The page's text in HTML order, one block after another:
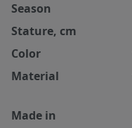
Season
Stature, cm
Color
Material
Made in